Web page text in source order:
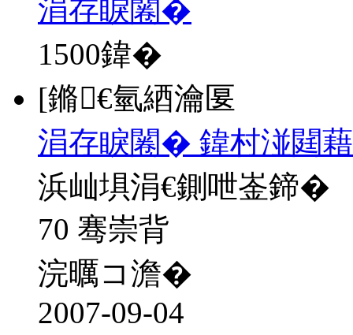
涓存睙闂�
1500鍏�
[鏅€氫綇瀹匽
涓存睙闂� 鍏村湴閮
浜屾埧涓€鍘呭崟鍗�
70 骞崇背
浣曞コ澹�
2007-09-04